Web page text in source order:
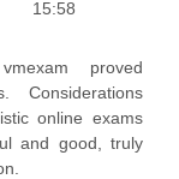
15:58
proved
Considerations
online exams
and good, truly